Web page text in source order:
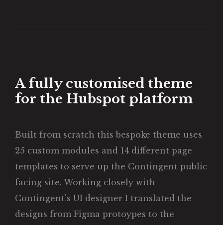
A fully customised theme
for the Hubspot platform
Built from scratch this bespoke theme uses
25 custom modules and 14 different page
templates to serve up the Contingent public
facing site. Working closely with
Contingent's UI designer I translated the
designs from Figma protoypes to the